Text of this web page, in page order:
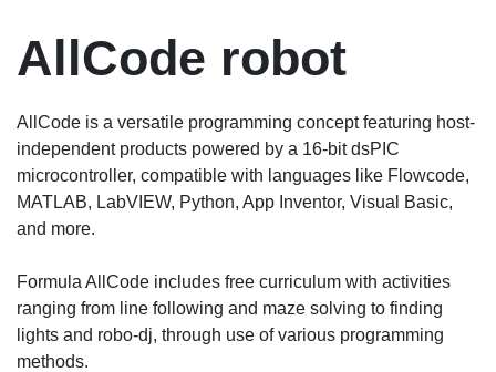
AllCode robot
AllCode is a versatile programming concept featuring host-
independent products powered by a 16-bit dsPIC
microcontroller, compatible with languages like Flowcode,
MATLAB, LabVIEW, Python, App Inventor, Visual Basic,
and more.
Formula AllCode includes free curriculum with activities
ranging from line following and maze solving to finding
lights and robo-dj, through use of various programming
methods.